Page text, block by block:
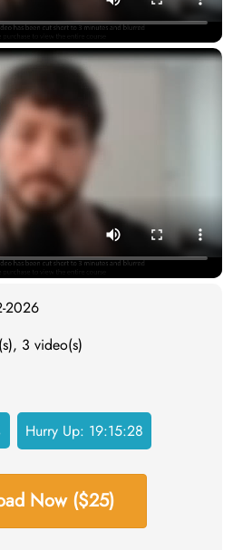
2026
3 video(s)
Hurry Up: 19:15:27
Now ($25)